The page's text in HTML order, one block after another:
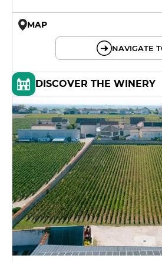
MAP
NAVIGATE
DISCOVER THE WINERY